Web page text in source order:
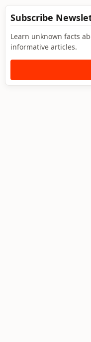
Subscribe
Learn unknown facts
informative articles.